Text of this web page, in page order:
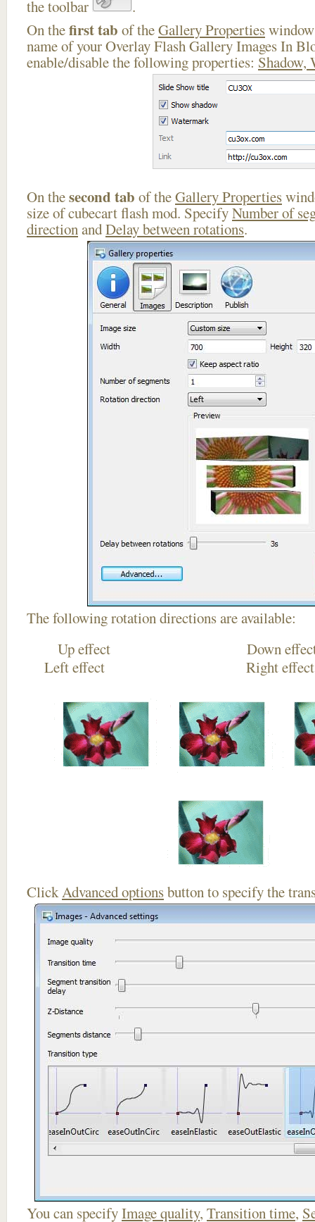
the toolbar
.
On thefirst tab of theGallery Properties
name of your Overlay Flash Gallery Images In
enable/disable the following properties: Shadow,
On thesecond tab of theGallery Properties
size of cubecart flash mod. SpecifyNumber of
directionandDelay between rotations.
The following rotation directions are available:
Up effect
Left effect Right
ClickAdvanced optionsbutton to specify the
You can specifyImage quality, Transition time,